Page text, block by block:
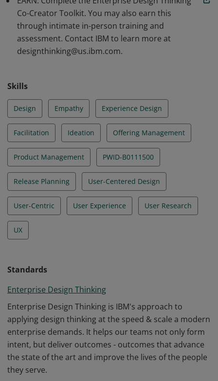
Co-Creator Toolkit. You may also earn this
through intimate in-person training and
assessment. Contact IBM to learn more at
designthinking@us.ibm.com.
Skills
Design Empathy Experience Design
Facilitation Ideation Offering Management
Product Management PWID-B0111500
Release Planning User-Centered Design
User-Centric User Experience User Research
UX
Standards
Enterprise Design Thinking
Enterprise Design Thinking is IBM's approach to
applying design thinking at the speed & scale a modern
enterprise demands. It helps our teams not only form
intent, but deliver outcomes - outcomes that advance
the state of the art and improve the lives of the people
they serve.